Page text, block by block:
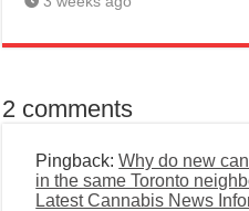
2 comments
Pingback:Why do new
in the same Toronto
Latest Cannabis News